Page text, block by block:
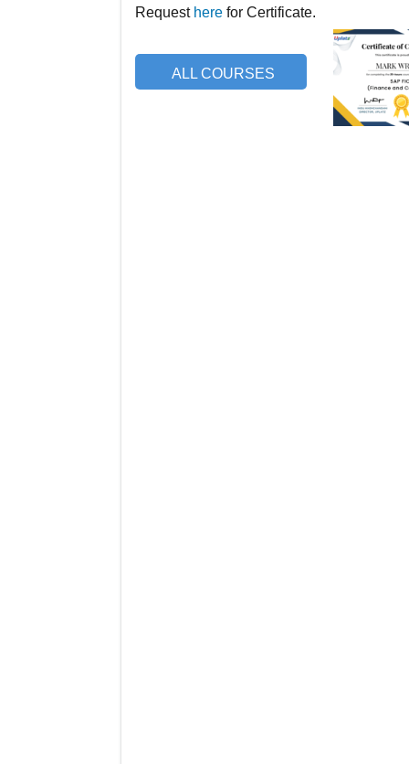
Request here for Certificate.
ALL COURSES